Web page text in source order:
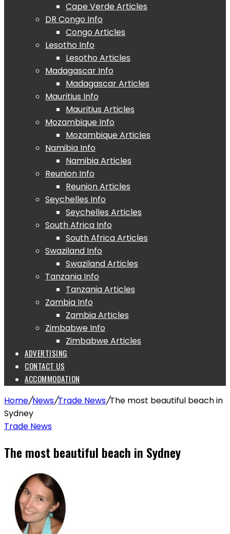
Cape Verde Articles
DR Congo Info
Congo Articles
Lesotho Info
Lesotho Articles
Madagascar Info
Madagascar Articles
Mauritius Info
Mauritius Articles
Mozambique Info
Mozambique Articles
Namibia Info
Namibia Articles
Reunion Info
Reunion Articles
Seychelles Info
Seychelles Articles
South Africa Info
South Africa Articles
Swaziland Info
Swaziland Articles
Tanzania Info
Tanzania Articles
Zambia Info
Zambia Articles
Zimbabwe Info
Zimbabwe Articles
ADVERTISING
CONTACT US
ACCOMMODATION
Home/News/Trade News/The most beautiful beach in
Sydney
Trade News
The most beautiful beach in Sydney